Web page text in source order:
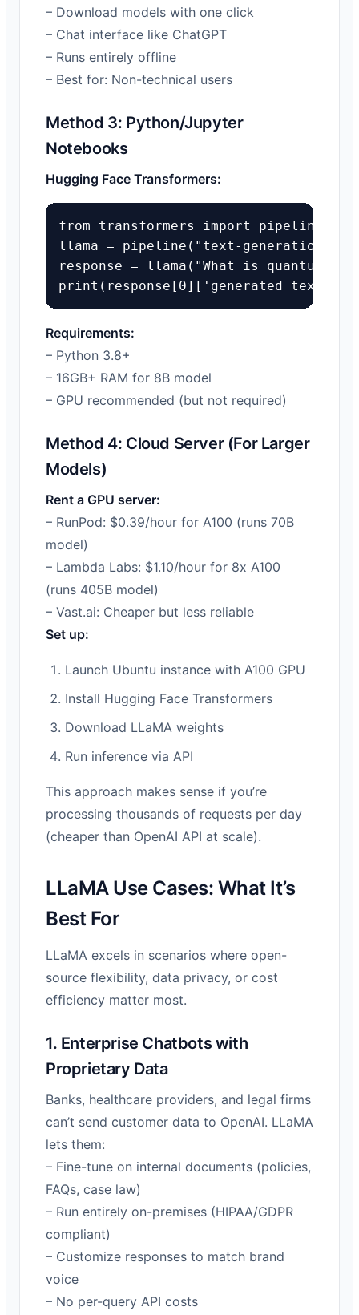
– Download models with one click
– Chat interface like ChatGPT
– Runs entirely offline
– Best for: Non-technical users
Method 3: Python/Jupyter
Notebooks
Hugging Face Transformers:
from transformers import pipeline
llama = pipeline("text-generation",
response = llama("What is quantum
print(response[0]['generated_text'])
Requirements:
– Python 3.8+
– 16GB+ RAM for 8B model
– GPU recommended (but not required)
Method 4: Cloud Server (For Larger
Models)
Rent a GPU server:
– RunPod: $0.39/hour for A100 (runs 70B
model)
– Lambda Labs: $1.10/hour for 8x A100
(runs 405B model)
– Vast.ai: Cheaper but less reliable
Set up:
Launch Ubuntu instance with A100 GPU
Install Hugging Face Transformers
Download LLaMA weights
Run inference via API
This approach makes sense if you’re
processing thousands of requests per day
(cheaper than OpenAI API at scale).
LLaMA Use Cases: What It’s
Best For
LLaMA excels in scenarios where open-
source flexibility, data privacy, or cost
efficiency matter most.
1. Enterprise Chatbots with
Proprietary Data
Banks, healthcare providers, and legal firms
can’t send customer data to OpenAI. LLaMA
lets them:
– Fine-tune on internal documents (policies,
FAQs, case law)
– Run entirely on-premises (HIPAA/GDPR
compliant)
– Customize responses to match brand
voice
– No per-query API costs